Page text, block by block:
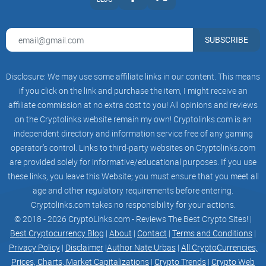
Hold an exhibition or invite celebrities to put on a concert
through the Events System to gain invaluable brand
exposure.
Did & Social System
Every LightCycle user has a unique ID which is associated
with their wallet. This enables the platform to ensure all
activities and transactions are recorded accurately.
SUBSCRIBE
Disclosure: We may use some affiliate links in our content. This means
if you click on the link and purchase the item, I might receive an
affiliate commission at no extra cost to you! All opinions and reviews
on the Cryptolinks website remain my own! Cryptolinks.com is an
independent directory and information service free of any gaming
operator’s control. Links to third-party websites on Cryptolinks.com
are provided solely for informative/educational purposes. If you use
these links, you leave this Website; you must ensure that you meet all
age and other regulatory requirements before entering.
Cryptolinks.com takes no responsibility for your actions.
© 2018 - 2026 CryptoLinks.com - Reviews The Best Crypto Sites! |
Best Cryptocurrency Blog | About | Contact | Terms and Conditions |
Privacy Policy| Disclaimer|Author Nate Urbas| All CryptoCurrencies,
Prices, Charts, Market Capitalizations | Crypto Trends | Crypto Web